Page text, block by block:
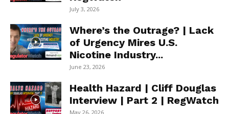
July 3, 2026
Where’s the Outrage? | Lack
of Urgency Mires U.S.
Nicotine Industry...
June 23, 2026
Health Hazard | Cliff Douglas
Interview | Part 2 | RegWatch
May 26, 2026